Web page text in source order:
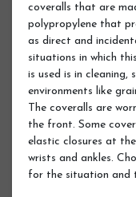
coveralls that are
polypropylene that
as direct and
situations in which
is used is in
environments like
The coveralls are
the front. Some
elastic closures at
wrists and ankles.
for the situation and